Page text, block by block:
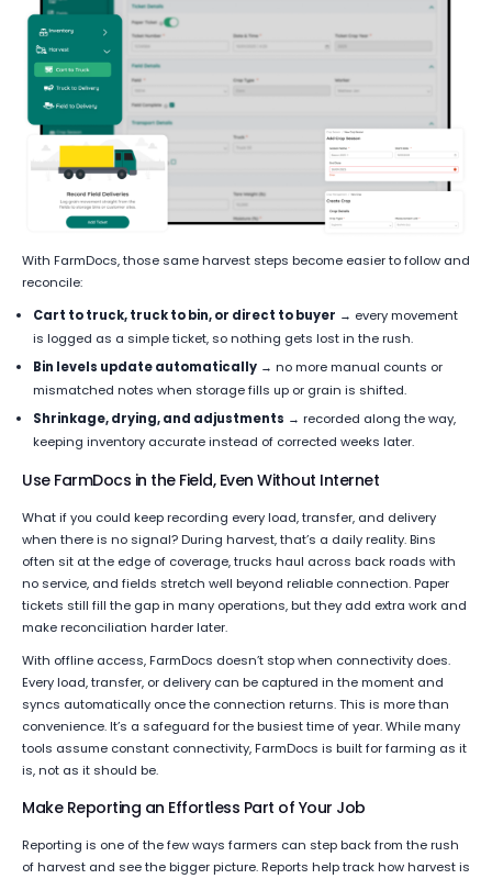
With FarmDocs, those same harvest steps become easier to follow and
reconcile:
Cart to truck, truck to bin, or direct to buyer → every movement
is logged as a simple ticket, so nothing gets lost in the rush.
Bin levels update automatically → no more manual counts or
mismatched notes when storage fills up or grain is shifted.
Shrinkage, drying, and adjustments → recorded along the way,
keeping inventory accurate instead of corrected weeks later.
Use FarmDocs in the Field, Even Without Internet
What if you could keep recording every load, transfer, and delivery
when there is no signal? During harvest, that’s a daily reality. Bins
often sit at the edge of coverage, trucks haul across back roads with
no service, and fields stretch well beyond reliable connection. Paper
tickets still fill the gap in many operations, but they add extra work and
make reconciliation harder later.
With offline access, FarmDocs doesn’t stop when connectivity does.
Every load, transfer, or delivery can be captured in the moment and
syncs automatically once the connection returns. This is more than
convenience. It’s a safeguard for the busiest time of year. While many
tools assume constant connectivity, FarmDocs is built for farming as it
is, not as it should be.
Make Reporting an Effortless Part of Your Job
Reporting is one of the few ways farmers can step back from the rush
of harvest and see the bigger picture. Reports help track how harvest is